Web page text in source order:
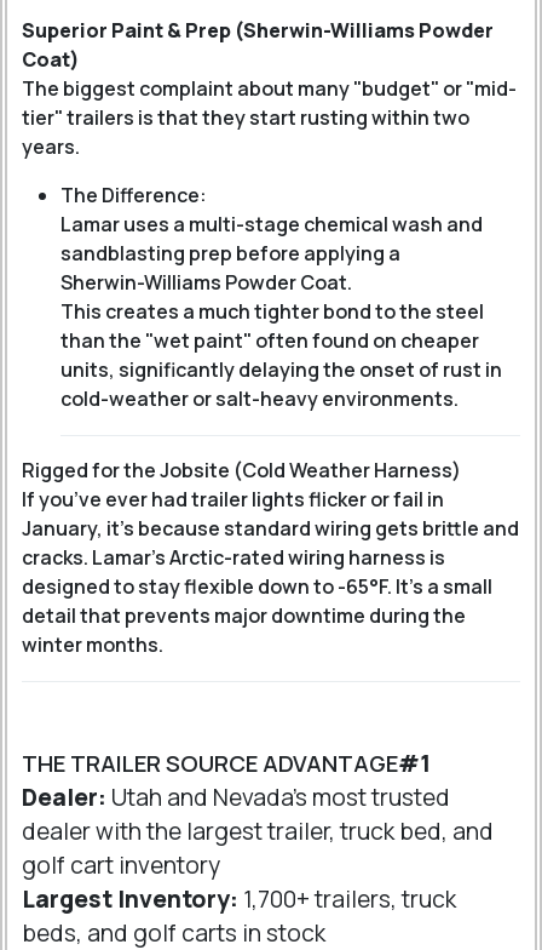
Superior Paint & Prep (Sherwin-Williams Powder
Coat)
The biggest complaint about many "budget" or "mid-
tier" trailers is that they start rusting within two
years.
The Difference:
Lamar uses a multi-stage chemical wash and
sandblasting prep before applying a
Sherwin-Williams Powder Coat.
This creates a much tighter bond to the steel
than the "wet paint" often found on cheaper
units, significantly delaying the onset of rust in
cold-weather or salt-heavy environments.
Rigged for the Jobsite (Cold Weather Harness)
If you’ve ever had trailer lights flicker or fail in
January, it’s because standard wiring gets brittle and
cracks. Lamar’s Arctic-rated wiring harness is
designed to stay flexible down to -65°F. It’s a small
detail that prevents major downtime during the
winter months.
THE TRAILER SOURCE ADVANTAGE#1
Dealer: Utah and Nevada's most trusted
dealer with the largest trailer, truck bed, and
golf cart inventory
Largest Inventory: 1,700+ trailers, truck
beds, and golf carts in stock